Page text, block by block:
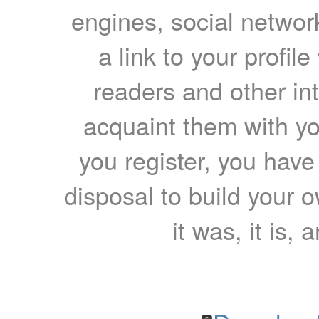
engines, social
a link to your
readers and other
acquaint them with
you register, you
disposal to build your
it was, it is,